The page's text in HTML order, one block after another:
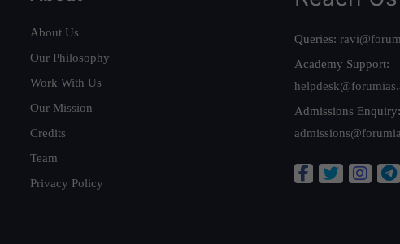
About Us
Our Philosophy
Work With Us
Our Mission
Credits
Team
Privacy Policy
Queries:
Academy Support:
Admissions Enquiry: